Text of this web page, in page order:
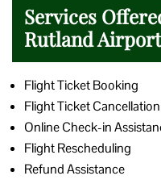
Services
Rutland
Flight Ticket Booking
Flight Ticket Cancellation
Online Check-in
Flight Rescheduling
Refund Assistance